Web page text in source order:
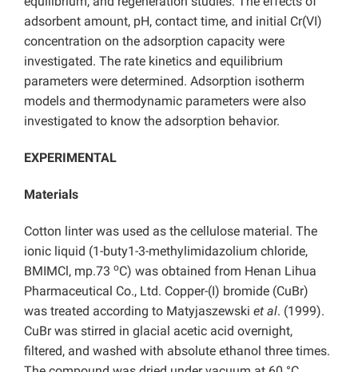
adsorbent amount, pH, contact time, and initial Cr(VI)
concentration on the adsorption capacity were
investigated. The rate kinetics and equilibrium
parameters were determined. Adsorption isotherm
models and thermodynamic parameters were also
investigated to know the adsorption behavior.
EXPERIMENTAL
Materials
Cotton linter was used as the cellulose material. The
ionic liquid (1-buty1-3-methylimidazolium chloride,
BMIMCl, mp.73 oC) was obtained from Henan Lihua
Pharmaceutical Co., Ltd. Copper-(I) bromide (CuBr)
was treated according to Matyjaszewski et al. (1999).
CuBr was stirred in glacial acetic acid overnight,
filtered, and washed with absolute ethanol three times.